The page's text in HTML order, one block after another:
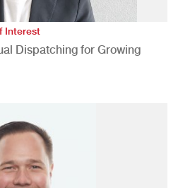
Interest
Dispatching for Growing